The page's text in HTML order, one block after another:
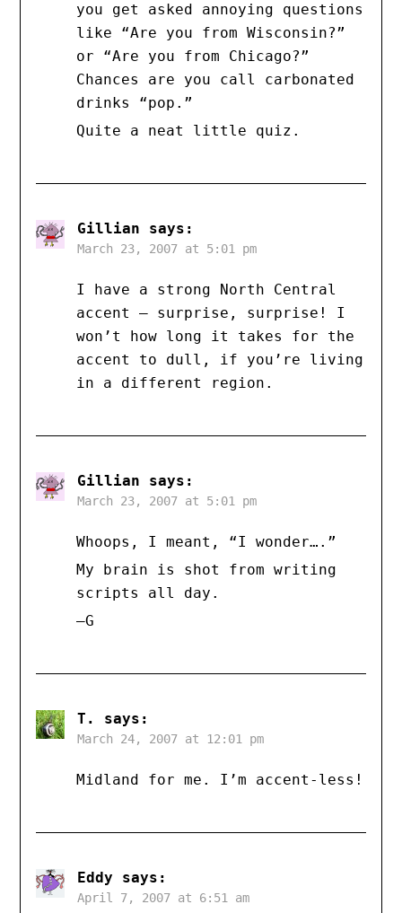
you get asked annoying questions
like “Are you from Wisconsin?”
or “Are you from Chicago?”
Chances are you call carbonated
drinks “pop.”
Quite a neat little quiz.
Gillian says:
March 23, 2007 at 5:01 pm
I have a strong North Central
accent — surprise, surprise! I
won’t how long it takes for the
accent to dull, if you’re living
in a different region.
Gillian says:
March 23, 2007 at 5:01 pm
Whoops, I meant, “I wonder….”
My brain is shot from writing
scripts all day.
–G
T. says:
March 24, 2007 at 12:01 pm
Midland for me. I’m accent-less!
Eddy says:
April 7, 2007 at 6:51 am